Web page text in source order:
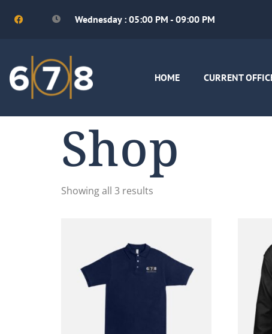
Wednesday : 05:00 PM - 09:00 PM
HOME CURRENT
Shop
Showing all 3 results